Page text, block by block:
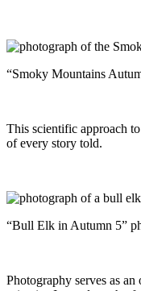
“Smoky Mountains
This scientific approach
of every story told.
“Bull Elk in Autumn 5”
Photography serves as